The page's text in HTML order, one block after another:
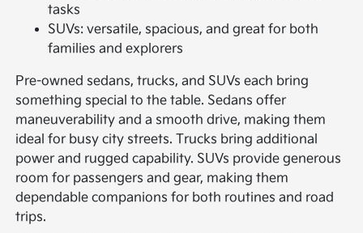
tasks
SUVs: versatile, spacious, and great for both
families and explorers
Pre-owned sedans, trucks, and SUVs each bring
something special to the table. Sedans offer
maneuverability and a smooth drive, making them
ideal for busy city streets. Trucks bring additional
power and rugged capability. SUVs provide generous
room for passengers and gear, making them
dependable companions for both routines and road
trips.